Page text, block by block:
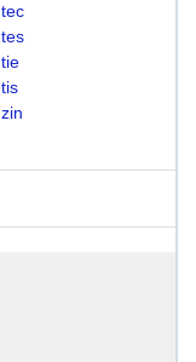
tec
tes
tie
tis
zin